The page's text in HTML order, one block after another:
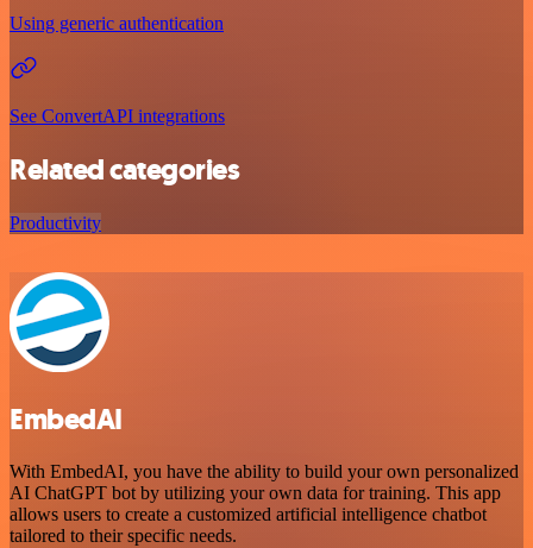
Using generic authentication
See ConvertAPI integrations
Related categories
Productivity
EmbedAI
With EmbedAI, you have the ability to build your own personalized
AI ChatGPT bot by utilizing your own data for training. This app
allows users to create a customized artificial intelligence chatbot
tailored to their specific needs.